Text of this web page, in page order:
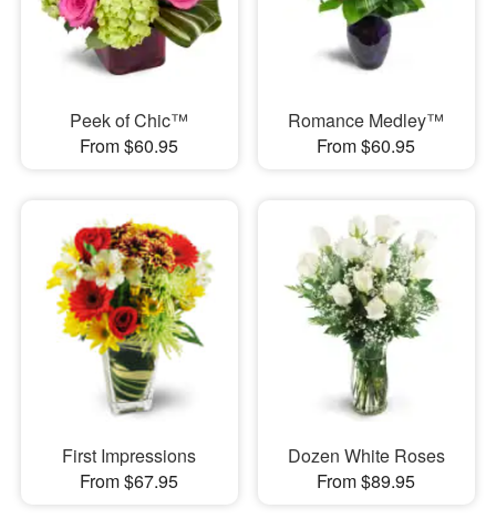
Peek of Chic™
From $60.95
Romance Medley™
From $60.95
First Impressions
From $67.95
Dozen White Roses
From $89.95